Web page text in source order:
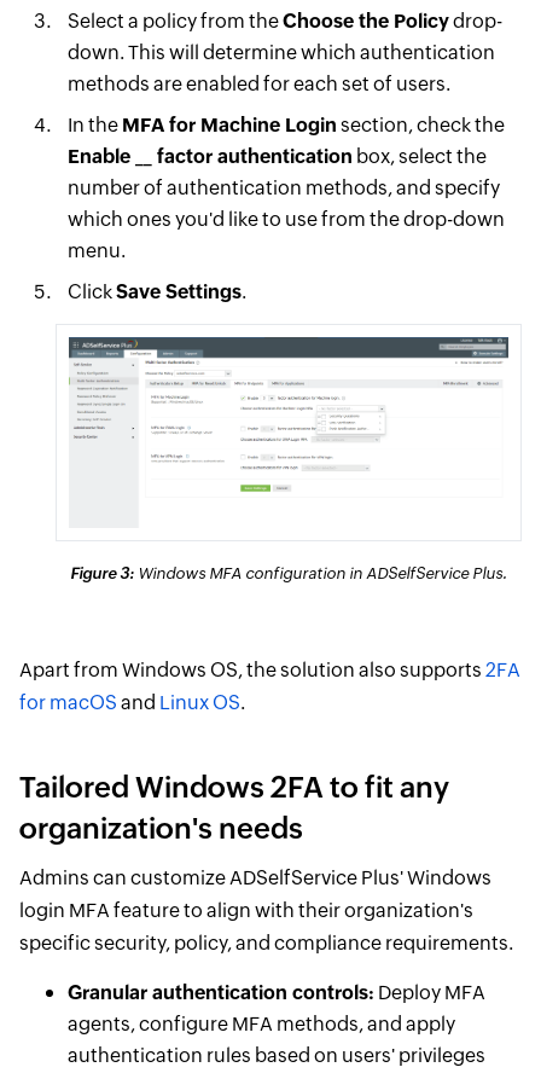
Select a policy from theChoose the Policydrop-
down. This will determine which authentication
methods are enabled for each set of users.
In the MFA for Machine Login section, check the
Enable __ factor authentication box, select the
number of authentication methods, and specify
which ones you'd like to use from the drop-down
menu.
ClickSave Settings.
Figure 3: Windows MFA configuration in ADSelfService Plus.
Apart from Windows OS, the solution also supports 2FA
for macOS and Linux OS.
Tailored Windows 2FA to fit any
organization's needs
Admins can customize ADSelfService Plus' Windows
login MFA feature to align with their organization's
specific security, policy, and compliance requirements.
Granular authentication controls: Deploy MFA
agents, configure MFA methods, and apply
authentication rules based on users' privileges